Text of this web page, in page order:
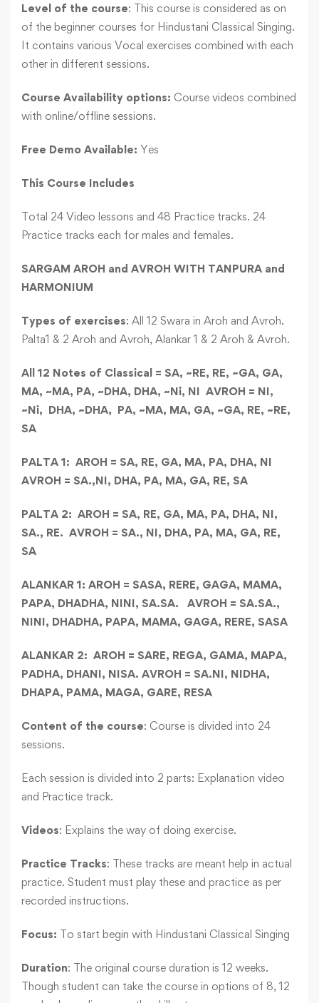
Level of the course: This course is considered as on
of the beginner courses for Hindustani Classical Singing.
It contains various Vocal exercises combined with each
other in different sessions.
Course Availability options: Course videos combined
with online/offline sessions.
Free Demo Available: Yes
This Course Includes
Total 24 Video lessons and 48 Practice tracks. 24
Practice tracks each for males and females.
SARGAM AROH and AVROH WITH TANPURA and
HARMONIUM
Types of exercises: All 12 Swara in Aroh and Avroh.
Palta1 & 2 Aroh and Avroh, Alankar 1 & 2 Aroh & Avroh.
All 12 Notes of Classical = SA, ~RE, RE, ~GA, GA,
MA, ~MA, PA, ~DHA, DHA, ~Ni, NI AVROH = NI,
~Ni, DHA, ~DHA, PA, ~MA, MA, GA, ~GA, RE, ~RE,
SA
PALTA 1: AROH = SA, RE, GA, MA, PA, DHA, NI
AVROH = SA.,NI, DHA, PA, MA, GA, RE, SA
PALTA 2: AROH = SA, RE, GA, MA, PA, DHA, NI,
SA., RE. AVROH = SA., NI, DHA, PA, MA, GA, RE,
SA
ALANKAR 1: AROH = SASA, RERE, GAGA, MAMA,
PAPA, DHADHA, NINI, SA.SA. AVROH = SA.SA.,
NINI, DHADHA, PAPA, MAMA, GAGA, RERE, SASA
ALANKAR 2: AROH = SARE, REGA, GAMA, MAPA,
PADHA, DHANI, NISA. AVROH = SA.NI, NIDHA,
DHAPA, PAMA, MAGA, GARE, RESA
Content of the course: Course is divided into 24
sessions.
Each session is divided into 2 parts: Explanation video
and Practice track.
Videos: Explains the way of doing exercise.
Practice Tracks: These tracks are meant help in actual
practice. Student must play these and practice as per
recorded instructions.
Focus: To start begin with Hindustani Classical Singing
Duration: The original course duration is 12 weeks.
Though student can take the course in options of 8, 12